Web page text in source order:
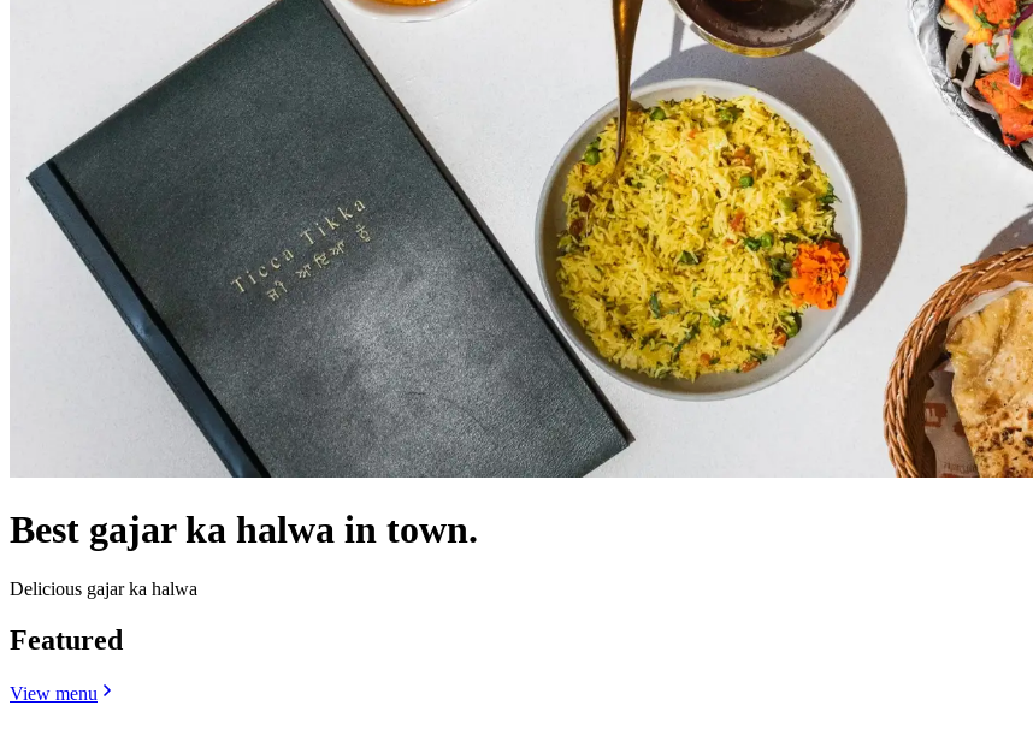
Best gajar ka halwa in town.
Delicious gajar ka halwa
Featured
View menu